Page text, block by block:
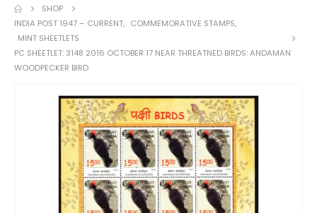
SHOP
INDIA POST 1947 – CURRENT, COMMEMORATIVE STAMPS,
MINT SHEETLETS
PC SHEETLET: 3148 2016 OCTOBER 17 NEAR THREATNED BIRDS: ANDAMAN
WOODPECKER BIRD